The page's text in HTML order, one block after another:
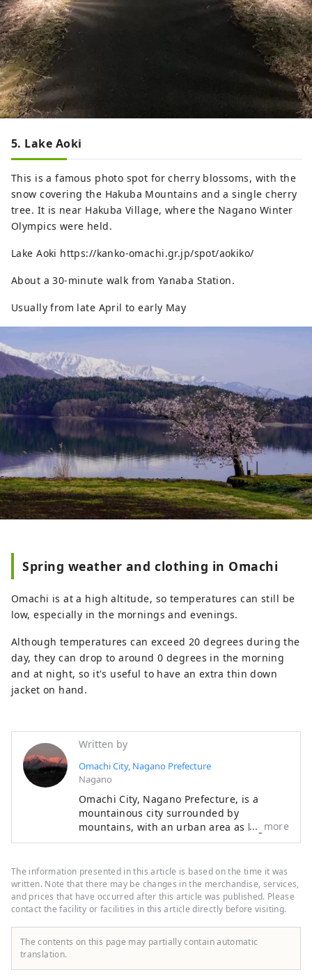
5. Lake Aoki
This is a famous photo spot for cherry blossoms, with the
snow covering the Hakuba Mountains and a single cherry
tree. It is near Hakuba Village, where the Nagano Winter
Olympics were held.
Lake Aoki https://kanko-omachi.gr.jp/spot/aokiko/
About a 30-minute walk from Yanaba Station.
Usually from late April to early May
Spring weather and clothing in Omachi
Omachi is at a high altitude, so temperatures can still be
low, especially in the mornings and evenings.
Although temperatures can exceed 20 degrees during the
day, they can drop to around 0 degrees in the morning
and at night, so it's useful to have an extra thin down
jacket on hand.
Written by
Omachi City, Nagano Prefecture
Nagano
Omachi City, Nagano Prefecture, is a
mountainous city surrounded by
mountains, with an urban area as high as
700 meters above sea level, where you can
flourished as a post town long ago.
Shinano Omachi is characterized by its
impressive view of the Northern Alps from
the city, proximity to magnificent nature,
and the ability to walk around the historic
town while feeling nature. It is a small city
and is often referred to by tourists as
more
The information presented in this article is based on the time it was
written. Note that there may be changes in the merchandise, services,
and prices that have occurred after this article was published. Please
contact the facility or facilities in this article directly before visiting.
The contents on this page may partially contain automatic
translation.